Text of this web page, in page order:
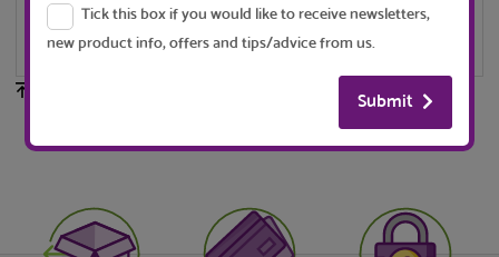
Available in White or Black - push fit for easy construction..
Tick this box if you would like to receive newsletters,
new product info, offers and tips/advice from us.
Submit